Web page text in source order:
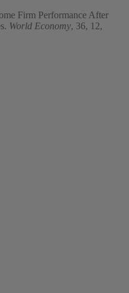
Firm Performance After
World Economy, 36, 12,